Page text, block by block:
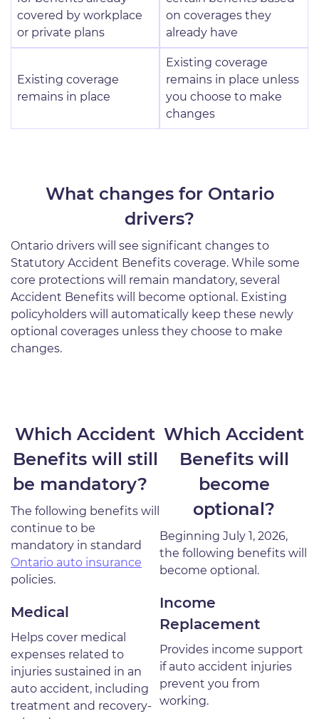
covered by workplace
or private plans
on coverages they
already have
Existing coverage
remains in place
Existing coverage
remains in place unless
you choose to make
changes
What changes for Ontario
drivers?
Ontario drivers will see significant changes to
Statutory Accident Benefits coverage. While some
core protections will remain mandatory, several
Accident Benefits will become optional. Existing
policyholders will automatically keep these newly
optional coverages unless they choose to make
changes.
Which Accident
Benefits will still
be mandatory?
The following benefits will
continue to be
mandatory in standard
Ontario auto insurance
policies.
Medical
Helps cover medical
expenses related to
injuries sustained in an
auto accident, including
treatment and recovery-
Which Accident
Benefits will
become
optional?
Beginning July 1, 2026,
the following benefits will
become optional.
Income
Replacement
Provides income support
if auto accident injuries
prevent you from
working.